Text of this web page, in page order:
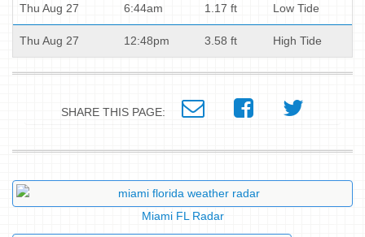
Thu Aug 27 6:44am 1.17 ft Low Tide
Thu Aug 27 12:48pm 3.58 ft High Tide
SHARE THIS PAGE:
Miami FL Radar